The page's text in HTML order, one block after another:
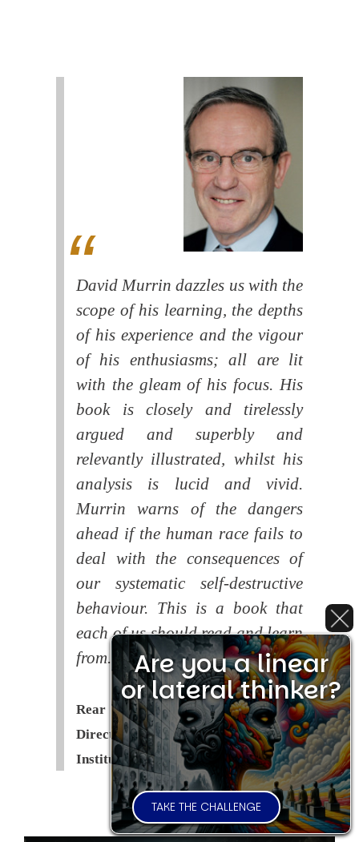
David Murrin dazzles us with the
scope of his learning, the depths
of his experience and the vigour
of his enthusiasms; all are lit
with the gleam of his focus. His
book is closely and tirelessly
argued and superbly and
relevantly illustrated, whilst his
analysis is lucid and vivid.
Murrin warns of the dangers
ahead if the human race fails to
deal with the consequences of
our systematic self-destructive
behaviour. This is a book that
each of us should read and learn
from.
Rear Admiral Richard Cobbold -
Director of the Royal United Services
Institute (RUSI )
Are you a linear
or lateral thinker?
TAKE THE CHALLENGE